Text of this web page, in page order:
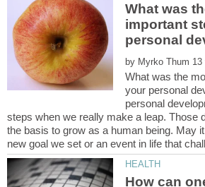
What was
important
by
What was the
your personal
personal
steps when we really make a leap. Those
the basis to grow as a human being. May
How can